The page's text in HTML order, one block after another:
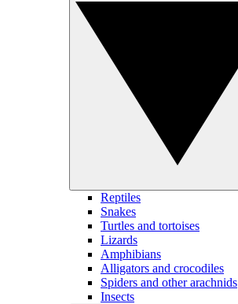
Reptiles
Snakes
Turtles and tortoises
Lizards
Amphibians
Alligators and crocodiles
Spiders and other arachnids
Insects